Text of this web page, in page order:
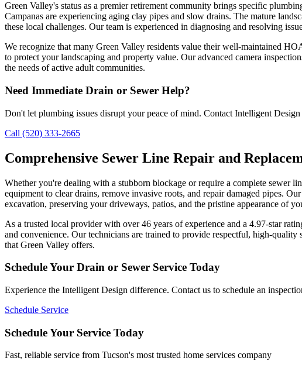
Green Valley's status as a premier retirement community brings specific
Campanas are experiencing aging clay pipes and slow drains. The mature
these local challenges. Our team is experienced in diagnosing and resolving
We recognize that many Green Valley residents value their well-maintained
to protect your landscaping and property value. Our advanced camera
the needs of active adult communities.
Need Immediate Drain or Sewer Help?
Don't let plumbing issues disrupt your peace of mind. Contact Intelligent
Call (520) 333-2665
Comprehensive Sewer Line Repair and
Whether you're dealing with a stubborn blockage or require a complete sewer
equipment to clear drains, remove invasive roots, and repair damaged pipes.
excavation, preserving your driveways, patios, and the pristine appearance of
As a trusted local provider with over 46 years of experience and a 4.97-star
and convenience. Our technicians are trained to provide respectful, high-
that Green Valley offers.
Schedule Your Drain or Sewer Service Today
Experience the Intelligent Design difference. Contact us to schedule an
Schedule Service
Schedule Your Service Today
Fast, reliable service from Tucson's most trusted home services company